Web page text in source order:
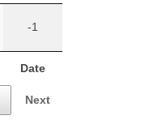
Date
-1
Next